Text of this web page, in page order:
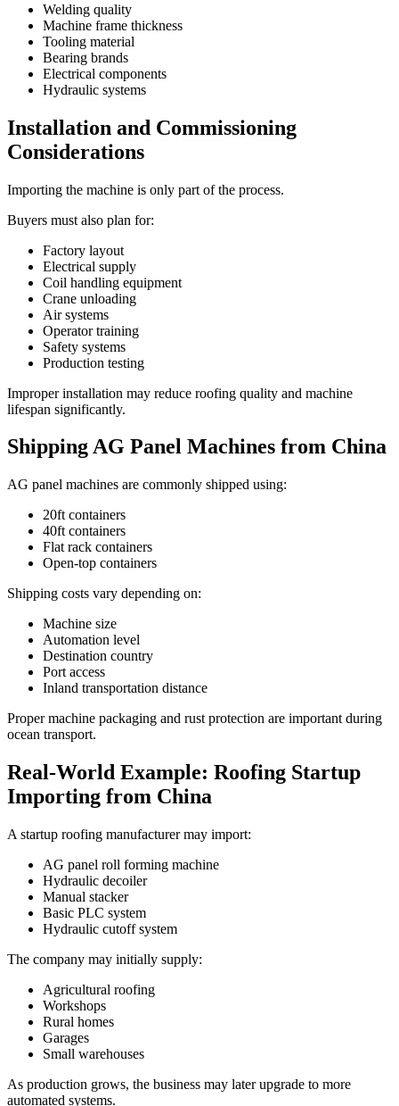
Welding quality
Machine frame thickness
Tooling material
Bearing brands
Electrical components
Hydraulic systems
Installation and Commissioning
Considerations
Importing the machine is only part of the process.
Buyers must also plan for:
Factory layout
Electrical supply
Coil handling equipment
Crane unloading
Air systems
Operator training
Safety systems
Production testing
Improper installation may reduce roofing quality and machine
lifespan significantly.
Shipping AG Panel Machines from China
AG panel machines are commonly shipped using:
20ft containers
40ft containers
Flat rack containers
Open-top containers
Shipping costs vary depending on:
Machine size
Automation level
Destination country
Port access
Inland transportation distance
Proper machine packaging and rust protection are important during
ocean transport.
Real-World Example: Roofing Startup
Importing from China
A startup roofing manufacturer may import:
AG panel roll forming machine
Hydraulic decoiler
Manual stacker
Basic PLC system
Hydraulic cutoff system
The company may initially supply:
Agricultural roofing
Workshops
Rural homes
Garages
Small warehouses
As production grows, the business may later upgrade to more
automated systems.